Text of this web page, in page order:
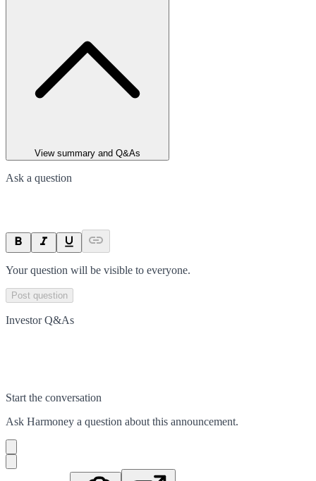
View summary and Q&As
Ask a question
Your question will be visible to everyone.
Post question
Investor Q&As
Start the conversation
Ask Harmoney a question about this announcement.